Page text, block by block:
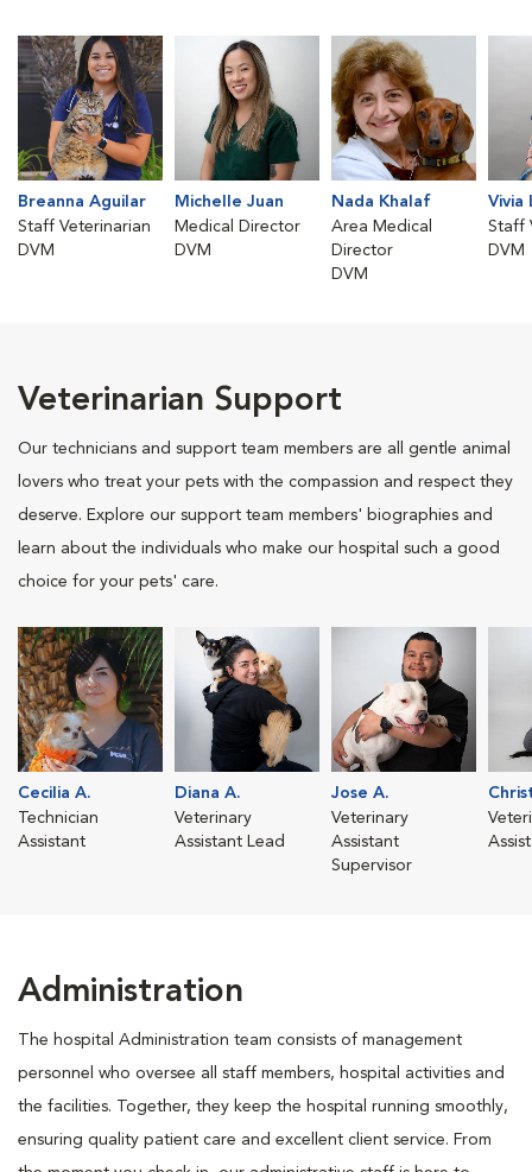
Breanna Aguilar
Staff Veterinarian
DVM
Michelle Juan
Medical Director
DVM
Nada Khalaf
Area Medical
Director
DVM
Vivia
Staff
DVM
Veterinarian Support
Our technicians and support team members are all gentle animal
lovers who treat your pets with the compassion and respect they
deserve. Explore our support team members' biographies and
learn about the individuals who make our hospital such a good
choice for your pets' care.
Cecilia A.
Technician
Assistant
Diana A.
Veterinary
Assistant Lead
Jose A.
Veterinary
Assistant
Supervisor
Administration
The hospital Administration team consists of management
personnel who oversee all staff members, hospital activities and
the facilities. Together, they keep the hospital running smoothly,
ensuring quality patient care and excellent client service. From